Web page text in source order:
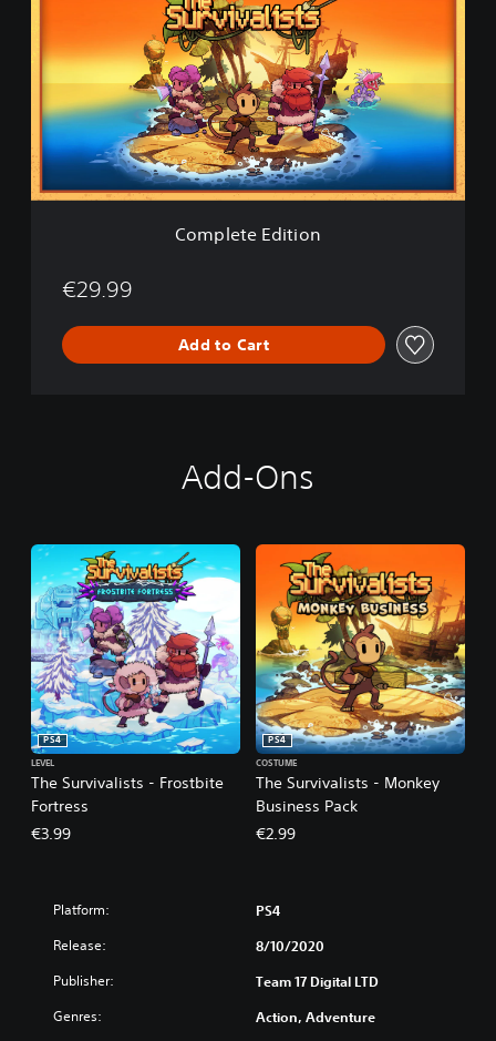
d
i
t
Complete Edition
€29.99
Add to Cart
Add-Ons
The Survivalists - Frostbite
Fortress
PS4
LEVEL
€3.99
The Survivalists - Monkey
Business Pack
PS4
COSTUME
€2.99
Platform: PS4
Release: 8/10/2020
Publisher: Team 17 Digital LTD
Genres: Action, Adventure